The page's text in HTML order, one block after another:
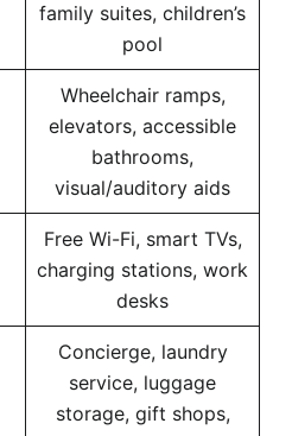
family suites, children’s
pool
Wheelchair ramps,
elevators, accessible
bathrooms,
visual/auditory aids
Free Wi-Fi, smart TVs,
charging stations, work
desks
Concierge, laundry
service, luggage
storage, gift shops,